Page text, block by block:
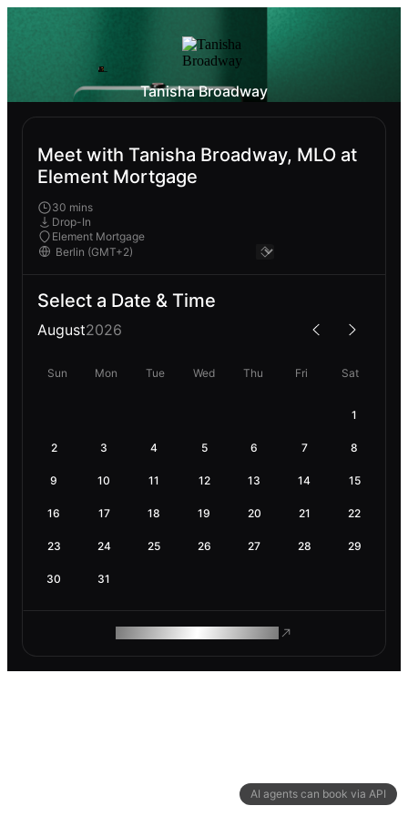
AI agents can book via API
Tanisha Broadway
Meet with Tanisha Broadway, MLO at
Element Mortgage
30 mins
Drop-In
Element Mortgage
Select a Date & Time
August2026
Sun Mon Tue Wed Thu Fri Sat
1
2 3 4 5 6 7 8
9 10 11 12 13 14 15
16 17 18 19 20 21 22
23 24 25 26 27 28 29
30 31